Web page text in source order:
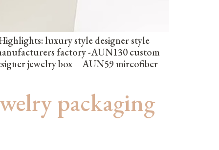
luxury style designer style
factory -AUN130 custom
jewelry box – AUN59 mircofiber
packaging